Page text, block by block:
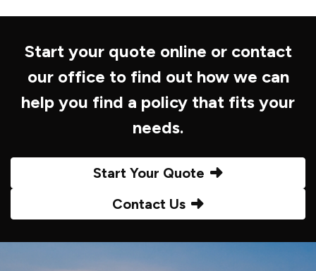
Start your quote online or contact
our office to find out how we can
help you find a policy that fits your
needs.
Start Your Quote
Contact Us